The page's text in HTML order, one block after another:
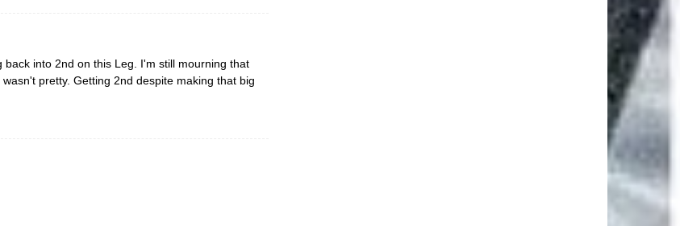
into 2nd on this Leg. I'm still mourning that
pretty. Getting 2nd despite making that big